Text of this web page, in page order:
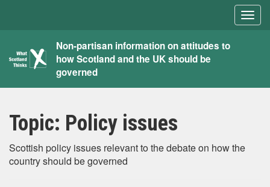
What
Scotland
Thinks
Non-partisan information on attitudes to
how Scotland and the UK should be
governed
Topic: Policy issues
Scottish policy issues relevant to the debate on how the
country should be governed